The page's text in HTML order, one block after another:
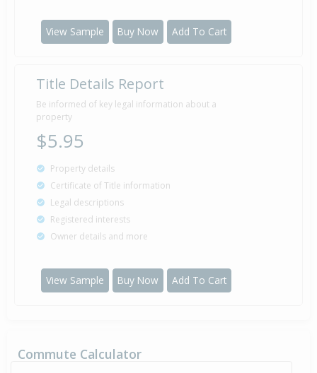
View Sample Buy Now Add To Cart
Title Details Report
Be informed of key legal information about a
property
$5.95
Property details
Certificate of Title information
Legal descriptions
Registered interests
Owner details and more
View Sample Buy Now Add To Cart
Commute Calculator